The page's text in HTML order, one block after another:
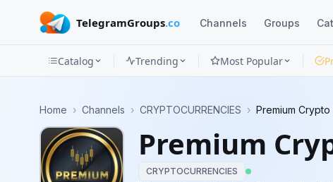
TelegramGroups.co Channels Groups
Categories
Catalog Trending Most Popular
Home › Channels › CRYPTOCURRENCIES › Premium
Premium
CRYPTOCURRENCIES